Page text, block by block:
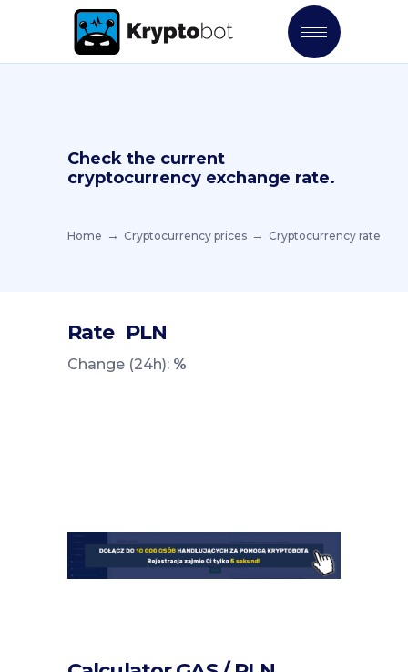
Check the current
cryptocurrency exchange rate.
Home Cryptocurrency prices Cryptocurrency rate
Rate PLN
Change (24h): %